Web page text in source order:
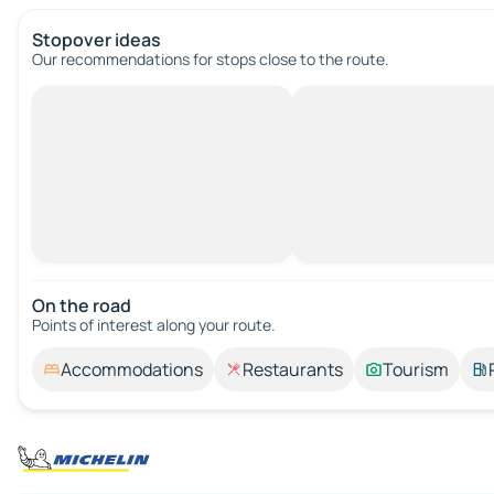
Stopover ideas
Our recommendations for stops close to the route.
On the road
Points of interest along your route.
Accommodations Restaurants Tourism